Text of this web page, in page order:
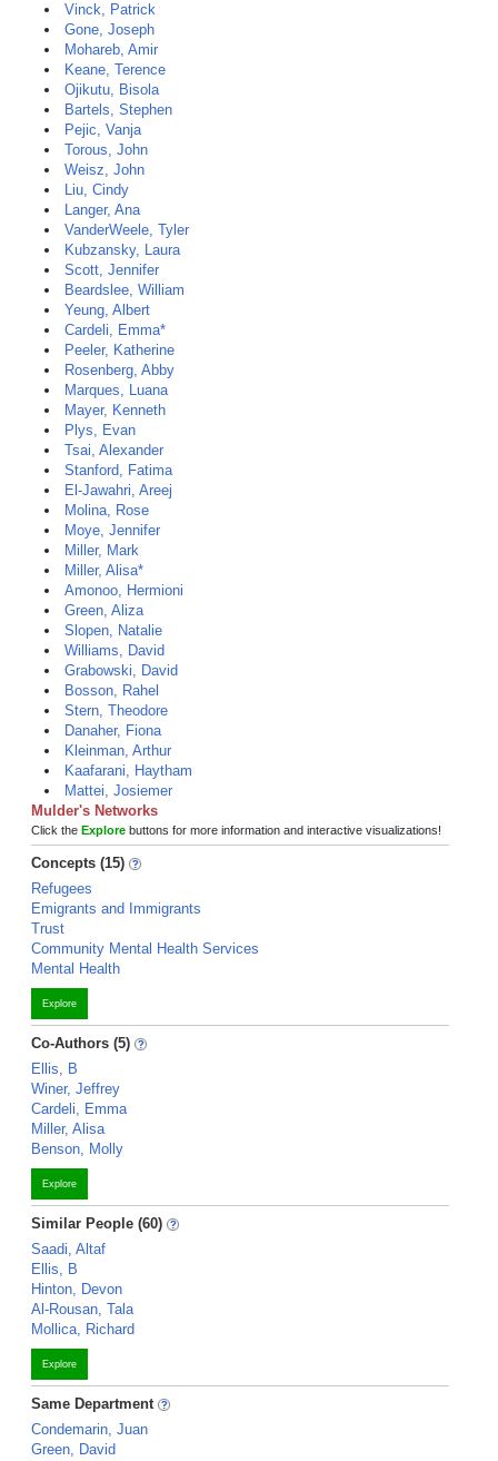
Vinck, Patrick
Gone, Joseph
Mohareb, Amir
Keane, Terence
Ojikutu, Bisola
Bartels, Stephen
Pejic, Vanja
Torous, John
Weisz, John
Liu, Cindy
Langer, Ana
VanderWeele, Tyler
Kubzansky, Laura
Scott, Jennifer
Beardslee, William
Yeung, Albert
Cardeli, Emma*
Peeler, Katherine
Rosenberg, Abby
Marques, Luana
Mayer, Kenneth
Plys, Evan
Tsai, Alexander
Stanford, Fatima
El-Jawahri, Areej
Molina, Rose
Moye, Jennifer
Miller, Mark
Miller, Alisa*
Amonoo, Hermioni
Green, Aliza
Slopen, Natalie
Williams, David
Grabowski, David
Bosson, Rahel
Stern, Theodore
Danaher, Fiona
Kleinman, Arthur
Kaafarani, Haytham
Mattei, Josiemer
Mulder's Networks
Click the Explore buttons for more information and interactive visualizations!
Concepts (15)
Refugees
Emigrants and Immigrants
Trust
Community Mental Health Services
Mental Health
Explore
Co-Authors (5)
Ellis, B
Winer, Jeffrey
Cardeli, Emma
Miller, Alisa
Benson, Molly
Explore
Similar People (60)
Saadi, Altaf
Ellis, B
Hinton, Devon
Al-Rousan, Tala
Mollica, Richard
Explore
Same Department
Condemarin, Juan
Green, David